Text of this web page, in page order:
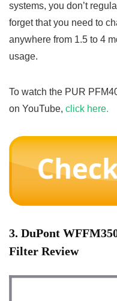
systems, you don’t
forget that you need to
anywhere from 1.5 to 4
usage.
To watch the PUR
on YouTube, click here.
3. DuPont
Filter Review